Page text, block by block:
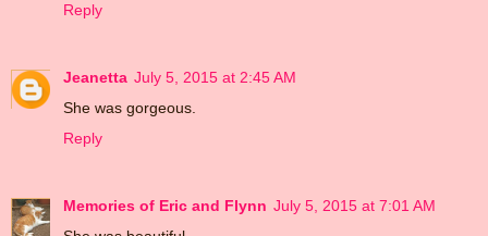
Reply
Jeanetta July 5, 2015 at 2:45 AM
She was gorgeous.
Reply
Memories of Eric and Flynn July 5, 2015 at 7:01 AM